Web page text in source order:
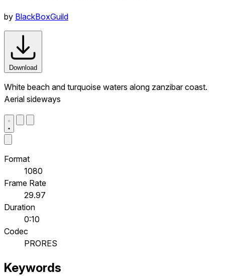
by BlackBoxGuild
Download
White beach and turquoise waters along zanzibar coast.
Aerial sideways
Format
1080
Frame Rate
29.97
Duration
0:10
Codec
PRORES
Keywords